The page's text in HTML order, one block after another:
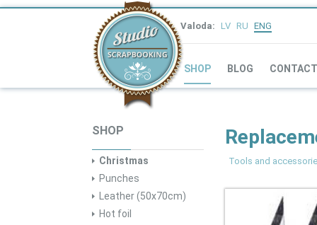
Valoda: LV RU ENG
SHOP BLOG CONTACT
SHOP
Christmas
Punches
Leather (50x70cm)
Hot foil
Tools and